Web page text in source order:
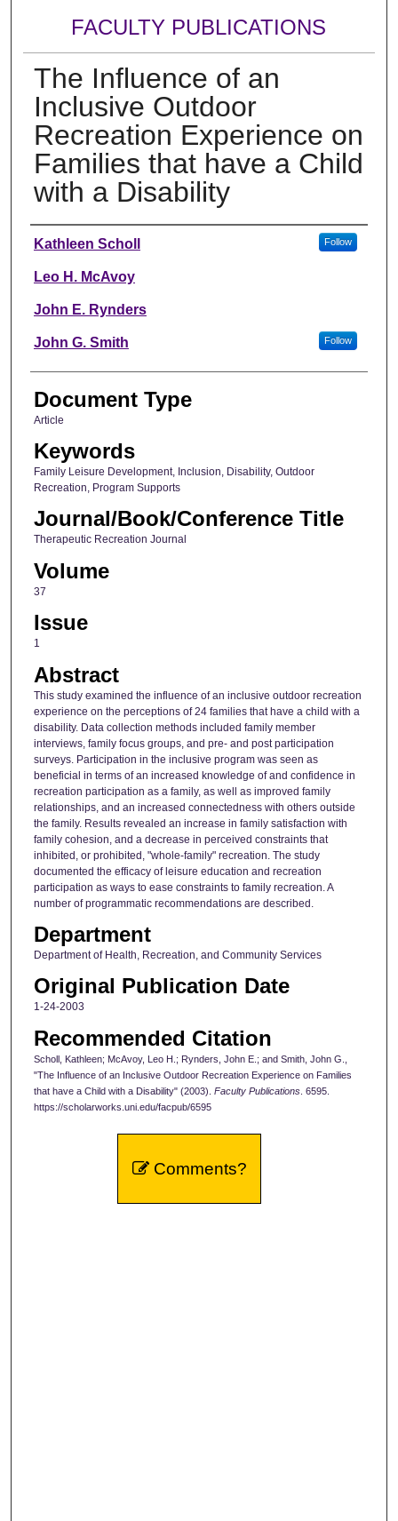
FACULTY PUBLICATIONS
The Influence of an
Inclusive Outdoor
Recreation Experience on
Families that have a Child
with a Disability
Authors
Kathleen Scholl Follow
Leo H. McAvoy
John E. Rynders
John G. Smith Follow
Document Type
Article
Keywords
Family Leisure Development, Inclusion, Disability, Outdoor
Recreation, Program Supports
Journal/Book/Conference Title
Therapeutic Recreation Journal
Volume
37
Issue
1
Abstract
This study examined the influence of an inclusive outdoor recreation
experience on the perceptions of 24 families that have a child with a
disability. Data collection methods included family member
interviews, family focus groups, and pre- and post participation
surveys. Participation in the inclusive program was seen as
beneficial in terms of an increased knowledge of and confidence in
recreation participation as a family, as well as improved family
relationships, and an increased connectedness with others outside
the family. Results revealed an increase in family satisfaction with
family cohesion, and a decrease in perceived constraints that
inhibited, or prohibited, "whole-family" recreation. The study
documented the efficacy of leisure education and recreation
participation as ways to ease constraints to family recreation. A
number of programmatic recommendations are described.
Department
Department of Health, Recreation, and Community Services
Original Publication Date
1-24-2003
Recommended Citation
Scholl, Kathleen; McAvoy, Leo H.; Rynders, John E.; and Smith, John G.,
"The Influence of an Inclusive Outdoor Recreation Experience on Families
that have a Child with a Disability" (2003). Faculty Publications. 6595.
https://scholarworks.uni.edu/facpub/6595
Comments?